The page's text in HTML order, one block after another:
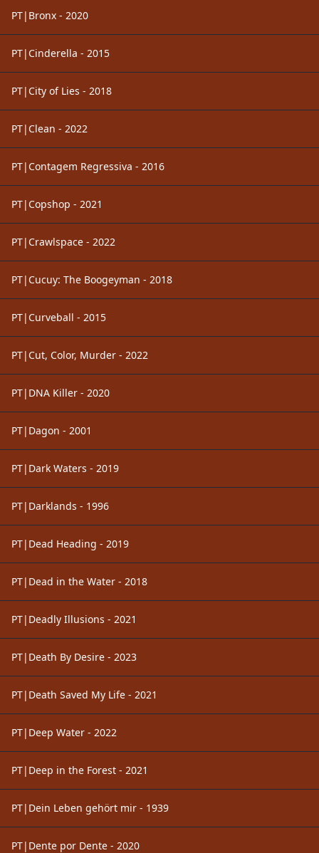
PT|Bronx - 2020
PT|Cinderella - 2015
PT|City of Lies - 2018
PT|Clean - 2022
PT|Contagem Regressiva - 2016
PT|Copshop - 2021
PT|Crawlspace - 2022
PT|Cucuy: The Boogeyman - 2018
PT|Curveball - 2015
PT|Cut, Color, Murder - 2022
PT|DNA Killer - 2020
PT|Dagon - 2001
PT|Dark Waters - 2019
PT|Darklands - 1996
PT|Dead Heading - 2019
PT|Dead in the Water - 2018
PT|Deadly Illusions - 2021
PT|Death By Desire - 2023
PT|Death Saved My Life - 2021
PT|Deep Water - 2022
PT|Deep in the Forest - 2021
PT|Dein Leben gehört mir - 1939
PT|Dente por Dente - 2020